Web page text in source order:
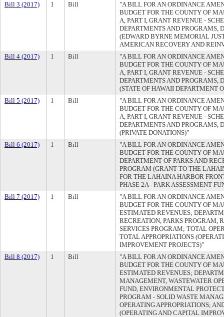
Bill 3 (2017)
1 Bill
"A BILL FOR AN ORDINANCE
BUDGET FOR THE COUNTY OF
A, PART I, GRANT REVENUE -
DEPARTMENTS AND PROGRAMS,
(EDWARD BYRNE MEMORIAL
AMERICAN RECOVERY AND
Bill 4 (2017)
1 Bill
"A BILL FOR AN ORDINANCE
BUDGET FOR THE COUNTY OF
A, PART I, GRANT REVENUE -
DEPARTMENTS AND PROGRAMS,
(STATE OF HAWAII DEPARTMENT
Bill 5 (2017)
1 Bill
"A BILL FOR AN ORDINANCE
BUDGET FOR THE COUNTY OF
A, PART I, GRANT REVENUE -
DEPARTMENTS AND PROGRAMS,
(PRIVATE DONATIONS)"
Bill 6 (2017)
1 Bill
"A BILL FOR AN ORDINANCE
BUDGET FOR THE COUNTY OF
DEPARTMENT OF PARKS AND
PROGRAM (GRANT TO THE
FOR THE LAHAINA HARBOR
PHASE 2A - PARK ASSESSMENT
Bill 7 (2017)
1 Bill
"A BILL FOR AN ORDINANCE
BUDGET FOR THE COUNTY OF
ESTIMATED REVENUES;
RECREATION, PARKS PROGRAM,
SERVICES PROGRAM; TOTAL
TOTAL APPROPRIATIONS
IMPROVEMENT PROJECTS)"
Bill 8 (2017)
1 Bill
"A BILL FOR AN ORDINANCE
BUDGET FOR THE COUNTY OF
ESTIMATED REVENUES;
MANAGEMENT, WASTEWATER
FUND, ENVIRONMENTAL
PROGRAM - SOLID WASTE
OPERATING APPROPRIATIONS;
(OPERATING AND CAPITAL